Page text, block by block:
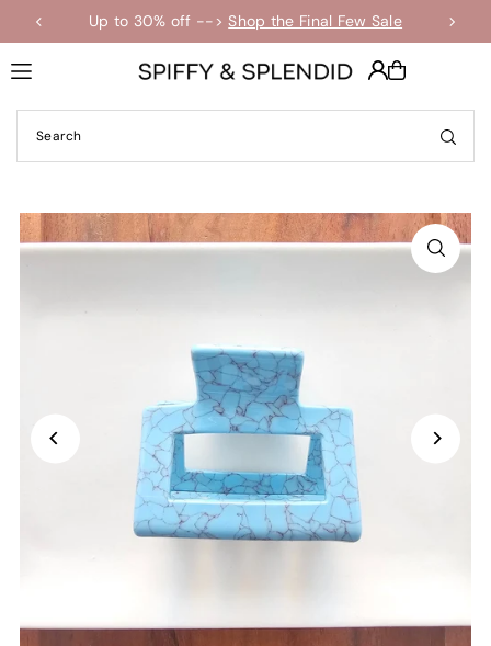
Translation missing: en.accessibility.skip_to_text
Up to 30% off -->Shop the Final Few Sale